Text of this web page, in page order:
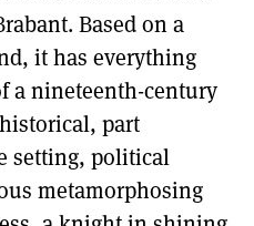
Based on a
it has everything
a nineteenth-century
part
setting, political
metamorphosing